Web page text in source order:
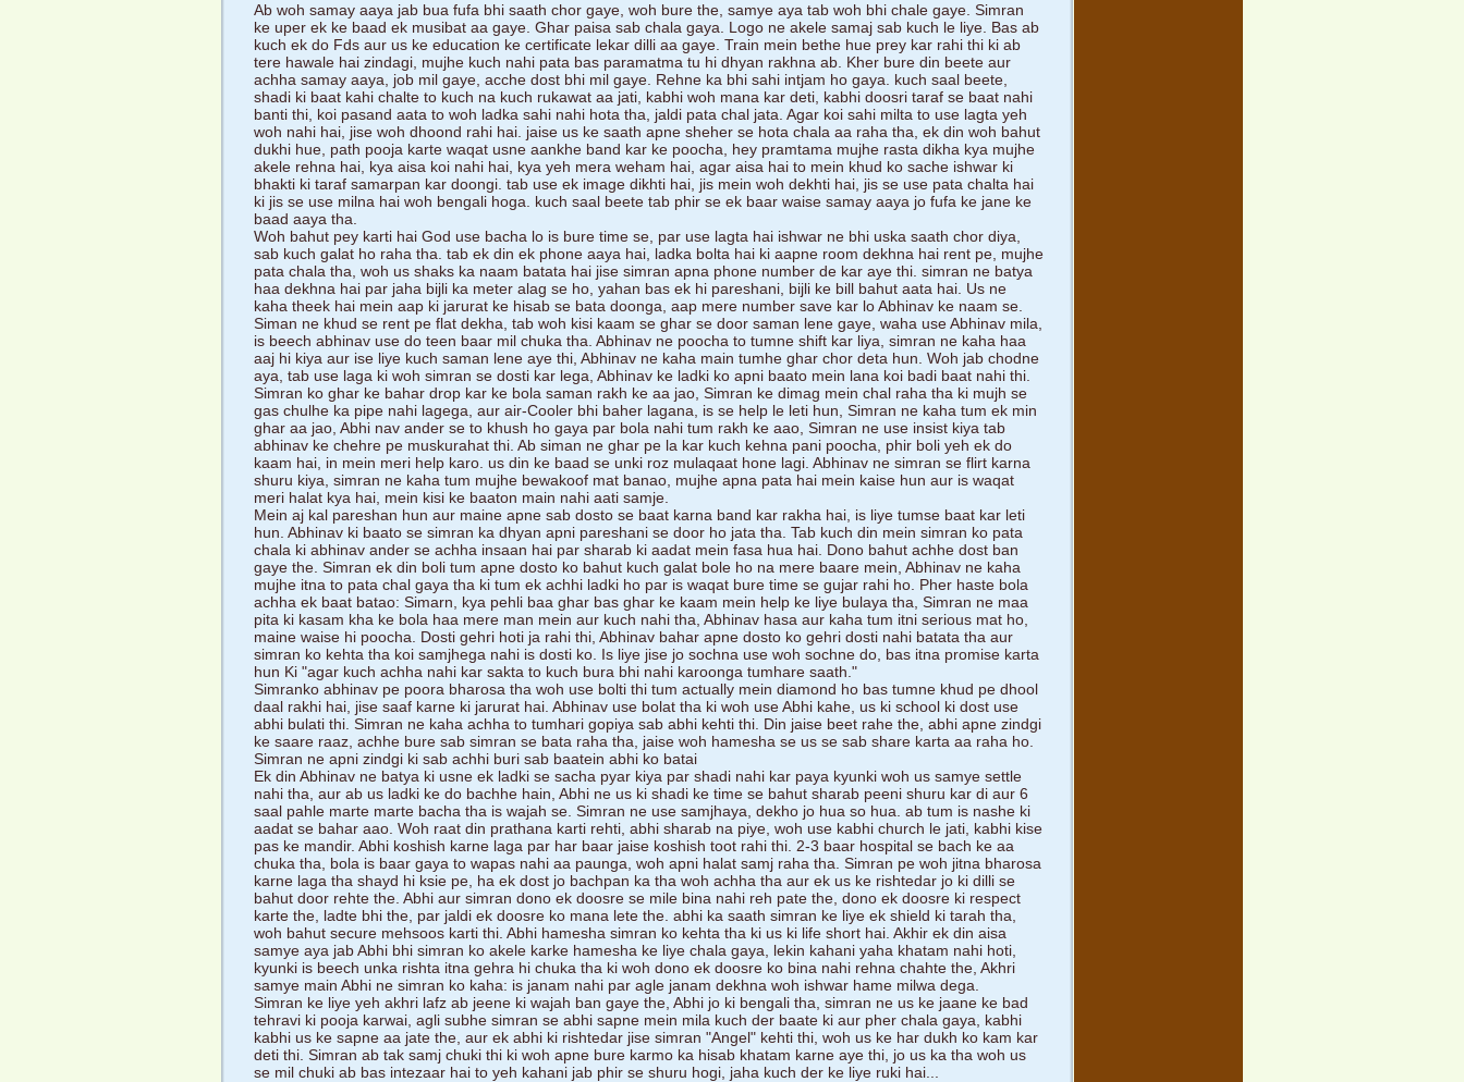
Ab woh samay aaya jab bua fufa bhi saath chor gaye, woh bure the, samye aya tab woh bhi chale gaye. Simran
ke uper ek ke baad ek musibat aa gaye. Ghar paisa sab chala gaya. Logo ne akele samaj sab kuch le liye. Bas ab
kuch ek do Fds aur us ke education ke certificate lekar dilli aa gaye. Train mein bethe hue prey kar rahi thi ki ab
tere hawale hai zindagi, mujhe kuch nahi pata bas paramatma tu hi dhyan rakhna ab. Kher bure din beete aur
achha samay aaya, job mil gaye, acche dost bhi mil gaye. Rehne ka bhi sahi intjam ho gaya. kuch saal beete,
shadi ki baat kahi chalte to kuch na kuch rukawat aa jati, kabhi woh mana kar deti, kabhi doosri taraf se baat nahi
banti thi, koi pasand aata to woh ladka sahi nahi hota tha, jaldi pata chal jata. Agar koi sahi milta to use lagta yeh
woh nahi hai, jise woh dhoond rahi hai. jaise us ke saath apne sheher se hota chala aa raha tha, ek din woh bahut
dukhi hue, path pooja karte waqat usne aankhe band kar ke poocha, hey pramtama mujhe rasta dikha kya mujhe
akele rehna hai, kya aisa koi nahi hai, kya yeh mera weham hai, agar aisa hai to mein khud ko sache ishwar ki
bhakti ki taraf samarpan kar doongi. tab use ek image dikhti hai, jis mein woh dekhti hai, jis se use pata chalta hai
ki jis se use milna hai woh bengali hoga. kuch saal beete tab phir se ek baar waise samay aaya jo fufa ke jane ke
baad aaya tha.
Woh bahut pey karti hai God use bacha lo is bure time se, par use lagta hai ishwar ne bhi uska saath chor diya,
sab kuch galat ho raha tha. tab ek din ek phone aaya hai, ladka bolta hai ki aapne room dekhna hai rent pe, mujhe
pata chala tha, woh us shaks ka naam batata hai jise simran apna phone number de kar aye thi. simran ne batya
haa dekhna hai par jaha bijli ka meter alag se ho, yahan bas ek hi pareshani, bijli ke bill bahut aata hai. Us ne
kaha theek hai mein aap ki jarurat ke hisab se bata doonga, aap mere number save kar lo Abhinav ke naam se.
Siman ne khud se rent pe flat dekha, tab woh kisi kaam se ghar se door saman lene gaye, waha use Abhinav mila,
is beech abhinav use do teen baar mil chuka tha. Abhinav ne poocha to tumne shift kar liya, simran ne kaha haa
aaj hi kiya aur ise liye kuch saman lene aye thi, Abhinav ne kaha main tumhe ghar chor deta hun. Woh jab chodne
aya, tab use laga ki woh simran se dosti kar lega, Abhinav ke ladki ko apni baato mein lana koi badi baat nahi thi.
Simran ko ghar ke bahar drop kar ke bola saman rakh ke aa jao, Simran ke dimag mein chal raha tha ki mujh se
gas chulhe ka pipe nahi lagega, aur air-Cooler bhi baher lagana, is se help le leti hun, Simran ne kaha tum ek min
ghar aa jao, Abhi nav ander se to khush ho gaya par bola nahi tum rakh ke aao, Simran ne use insist kiya tab
abhinav ke chehre pe muskurahat thi. Ab siman ne ghar pe la kar kuch kehna pani poocha, phir boli yeh ek do
kaam hai, in mein meri help karo. us din ke baad se unki roz mulaqaat hone lagi. Abhinav ne simran se flirt karna
shuru kiya, simran ne kaha tum mujhe bewakoof mat banao, mujhe apna pata hai mein kaise hun aur is waqat
meri halat kya hai, mein kisi ke baaton main nahi aati samje.
Mein aj kal pareshan hun aur maine apne sab dosto se baat karna band kar rakha hai, is liye tumse baat kar leti
hun. Abhinav ki baato se simran ka dhyan apni pareshani se door ho jata tha. Tab kuch din mein simran ko pata
chala ki abhinav ander se achha insaan hai par sharab ki aadat mein fasa hua hai. Dono bahut achhe dost ban
gaye the. Simran ek din boli tum apne dosto ko bahut kuch galat bole ho na mere baare mein, Abhinav ne kaha
mujhe itna to pata chal gaya tha ki tum ek achhi ladki ho par is waqat bure time se gujar rahi ho. Pher haste bola
achha ek baat batao: Simarn, kya pehli baa ghar bas ghar ke kaam mein help ke liye bulaya tha, Simran ne maa
pita ki kasam kha ke bola haa mere man mein aur kuch nahi tha, Abhinav hasa aur kaha tum itni serious mat ho,
maine waise hi poocha. Dosti gehri hoti ja rahi thi, Abhinav bahar apne dosto ko gehri dosti nahi batata tha aur
simran ko kehta tha koi samjhega nahi is dosti ko. Is liye jise jo sochna use woh sochne do, bas itna promise karta
hun Ki "agar kuch achha nahi kar sakta to kuch bura bhi nahi karoonga tumhare saath."
Simranko abhinav pe poora bharosa tha woh use bolti thi tum actually mein diamond ho bas tumne khud pe dhool
daal rakhi hai, jise saaf karne ki jarurat hai. Abhinav use bolat tha ki woh use Abhi kahe, us ki school ki dost use
abhi bulati thi. Simran ne kaha achha to tumhari gopiya sab abhi kehti thi. Din jaise beet rahe the, abhi apne zindgi
ke saare raaz, achhe bure sab simran se bata raha tha, jaise woh hamesha se us se sab share karta aa raha ho.
Simran ne apni zindgi ki sab achhi buri sab baatein abhi ko batai
Ek din Abhinav ne batya ki usne ek ladki se sacha pyar kiya par shadi nahi kar paya kyunki woh us samye settle
nahi tha, aur ab us ladki ke do bachhe hain, Abhi ne us ki shadi ke time se bahut sharab peeni shuru kar di aur 6
saal pahle marte marte bacha tha is wajah se. Simran ne use samjhaya, dekho jo hua so hua. ab tum is nashe ki
aadat se bahar aao. Woh raat din prathana karti rehti, abhi sharab na piye, woh use kabhi church le jati, kabhi kise
pas ke mandir. Abhi koshish karne laga par har baar jaise koshish toot rahi thi. 2-3 baar hospital se bach ke aa
chuka tha, bola is baar gaya to wapas nahi aa paunga, woh apni halat samj raha tha. Simran pe woh jitna bharosa
karne laga tha shayd hi ksie pe, ha ek dost jo bachpan ka tha woh achha tha aur ek us ke rishtedar jo ki dilli se
bahut door rehte the. Abhi aur simran dono ek doosre se mile bina nahi reh pate the, dono ek doosre ki respect
karte the, ladte bhi the, par jaldi ek doosre ko mana lete the. abhi ka saath simran ke liye ek shield ki tarah tha,
woh bahut secure mehsoos karti thi. Abhi hamesha simran ko kehta tha ki us ki life short hai. Akhir ek din aisa
samye aya jab Abhi bhi simran ko akele karke hamesha ke liye chala gaya, lekin kahani yaha khatam nahi hoti,
kyunki is beech unka rishta itna gehra hi chuka tha ki woh dono ek doosre ko bina nahi rehna chahte the, Akhri
samye main Abhi ne simran ko kaha: is janam nahi par agle janam dekhna woh ishwar hame milwa dega.
Simran ke liye yeh akhri lafz ab jeene ki wajah ban gaye the, Abhi jo ki bengali tha, simran ne us ke jaane ke bad
tehravi ki pooja karwai, agli subhe simran se abhi sapne mein mila kuch der baate ki aur pher chala gaya, kabhi
kabhi us ke sapne aa jate the, aur ek abhi ki rishtedar jise simran "Angel" kehti thi, woh us ke har dukh ko kam kar
deti thi. Simran ab tak samj chuki thi ki woh apne bure karmo ka hisab khatam karne aye thi, jo us ka tha woh us
se mil chuki ab bas intezaar hai to yeh kahani jab phir se shuru hogi, jaha kuch der ke liye ruki hai...